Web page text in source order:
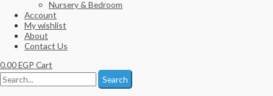
Nursery & Bedroom
Account
My wishlist
About
Contact Us
0.00EGP Cart
Search